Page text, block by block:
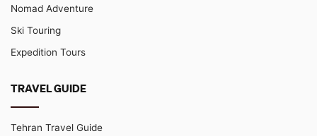
Nomad Adventure
Ski Touring
Expedition Tours
TRAVEL GUIDE
Tehran Travel Guide